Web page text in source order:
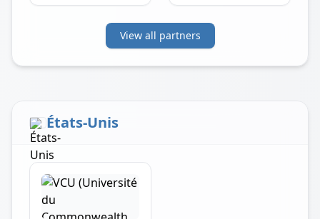
View all partners
États-Unis